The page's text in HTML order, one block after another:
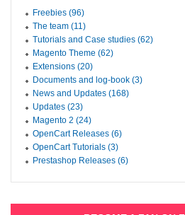
Freebies (96)
The team (11)
Tutorials and Case studies (62)
Magento Theme (62)
Extensions (20)
Documents and log-book (3)
News and Updates (168)
Updates (23)
Magento 2 (24)
OpenCart Releases (6)
OpenCart Tutorials (3)
Prestashop Releases (6)